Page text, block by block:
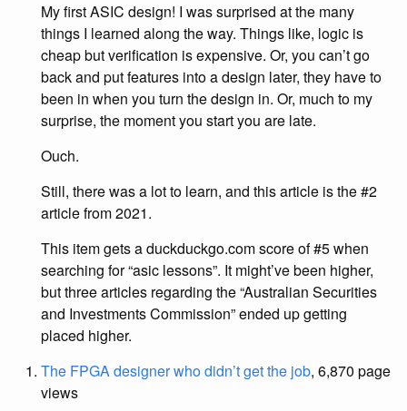
My first ASIC design! I was surprised at the many
things I learned along the way. Things like, logic is
cheap but verification is expensive. Or, you can’t go
back and put features into a design later, they have to
been in when you turn the design in. Or, much to my
surprise, the moment you start you are late.
Ouch.
Still, there was a lot to learn, and this article is the #2
article from 2021.
This item gets a duckduckgo.com score of #5 when
searching for “asic lessons”. It might’ve been higher,
but three articles regarding the “Australian Securities
and Investments Commission” ended up getting
placed higher.
The FPGA designer who didn’t get the job, 6,870 page
views